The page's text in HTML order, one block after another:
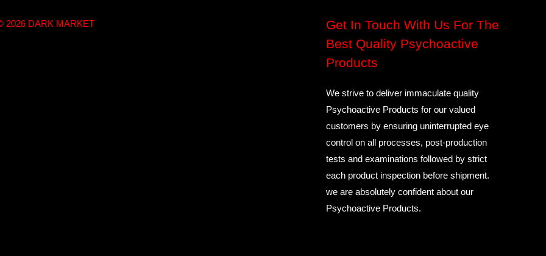
2026 DARK MARKET
Get In Touch With Us For The
Best Quality Psychoactive
Products
We strive to deliver immaculate quality
Psychoactive Products for our valued
customers by ensuring uninterrupted eye
control on all processes, post-production
tests and examinations followed by strict
each product inspection before shipment.
we are absolutely confident about our
Psychoactive Products.